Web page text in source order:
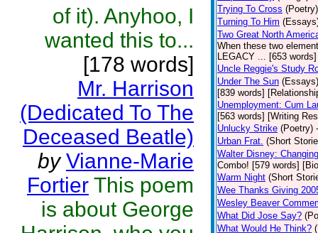
of it). Anyhoo, I
wanted this to...
[178 words]
Mr. Harrison
(Dedicated To The
Deceased Beatle)
by Vianne-Marie
Fortier This poem
is about George
Trying To Cross (Poetry)
Turning To Him
Two Great North
When these two
LEGACY ... [653
Uncle Reggie's Study
Under The Sun (Essays)
[839 words]
Unemployment: Cum
[563 words] [Writing
Unlucky Strike (Poetry)
Urban Frat. (Short
Walter Disney:
Combo! [579 words]
Warm Night (Short
Wee Thanks Giving
Wesley Beaver
What Did Jose Say?
What Would He Think?